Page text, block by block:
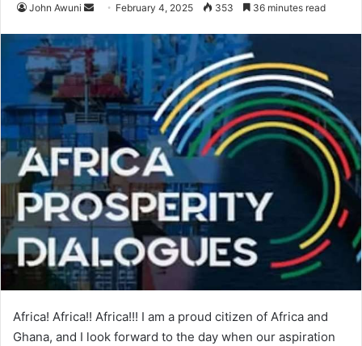
John Awuni
n
d
a
n
e
a
i
l
February 4, 2025 353 36 minutes read
Africa! Africa!! Africa!!! I am a proud citizen of Africa and
Ghana, and I look forward to the day when our aspiration